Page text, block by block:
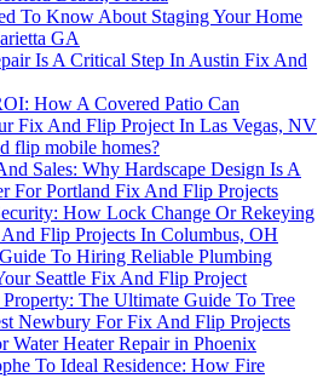
To Know About Staging Your Home
GA
Is A Critical Step In Austin Fix And
How A Covered Patio Can
Fix And Flip Project In Las Vegas, NV
flip mobile homes?
Sales: Why Hardscape Design Is A
For Portland Fix And Flip Projects
How Lock Change Or Rekeying
Flip Projects In Columbus, OH
To Hiring Reliable Plumbing
Seattle Fix And Flip Project
The Ultimate Guide To Tree
Newbury For Fix And Flip Projects
Water Heater Repair in Phoenix
To Ideal Residence: How Fire